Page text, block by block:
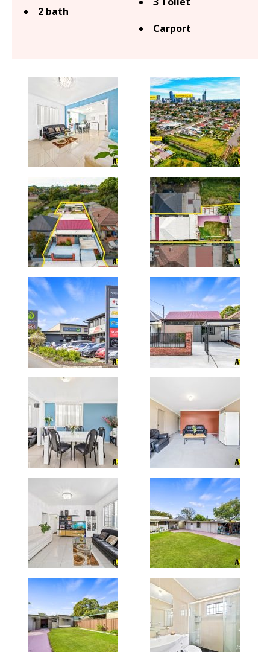
2 bath
Carport